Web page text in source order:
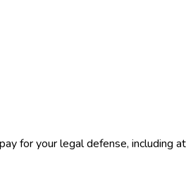
for your legal defense,